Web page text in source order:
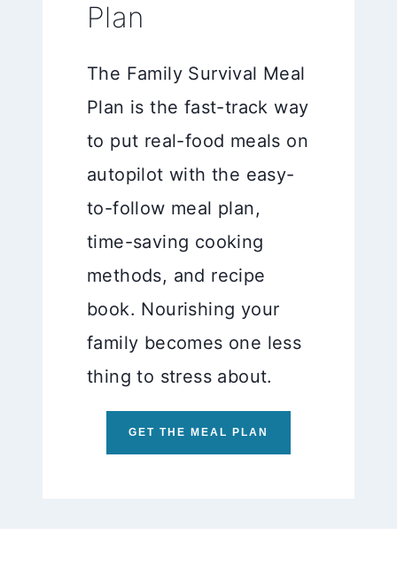
Plan
The Family Survival Meal
Plan is the fast-track way
to put real-food meals on
autopilot with the easy-
to-follow meal plan,
time-saving cooking
methods, and recipe
book. Nourishing your
family becomes one less
thing to stress about.
GET THE MEAL PLAN